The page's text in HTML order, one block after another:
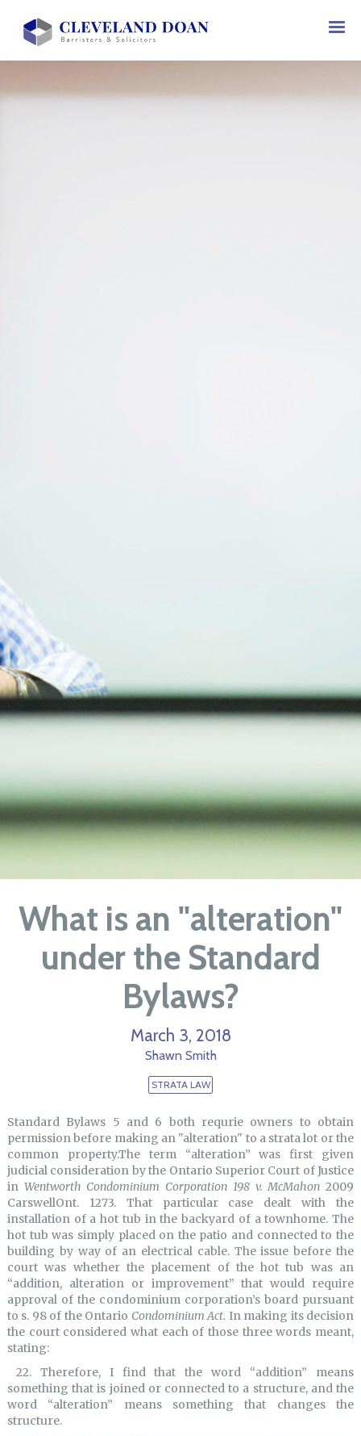
What is an "alteration"
under the Standard
Bylaws?
March 3, 2018
Shawn Smith
STRATA LAW
Standard Bylaws 5 and 6 both requrie owners to obtain
permission before making an "alteration" to a strata lot or the
common property.The term “alteration” was first given
judicial consideration by the Ontario Superior Court of Justice
in Wentworth Condominium Corporation 198 v. McMahon 2009
CarswellOnt. 1273. That particular case dealt with the
installation of a hot tub in the backyard of a townhome. The
hot tub was simply placed on the patio and connected to the
building by way of an electrical cable. The issue before the
court was whether the placement of the hot tub was an
“addition, alteration or improvement” that would require
approval of the condominium corporation’s board pursuant
to s. 98 of the Ontario Condominium Act. In making its decision
the court considered what each of those three words meant,
stating:
22. Therefore, I find that the word “addition” means
something that is joined or connected to a structure, and the
word “alteration” means something that changes the
structure.